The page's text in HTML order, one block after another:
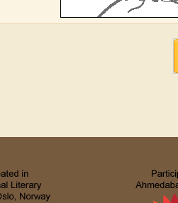
Adam Levon Brown